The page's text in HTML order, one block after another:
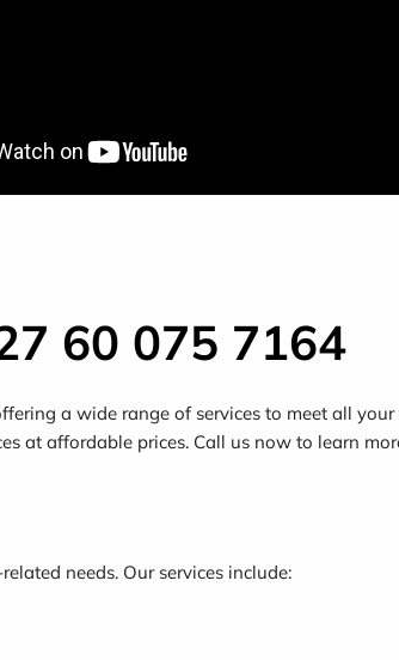
60 075 7164
a wide range of services to meet all your
at affordable prices. Call us now to learn
needs. Our services include: